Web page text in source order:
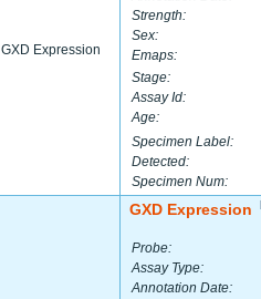
GXD Expression
Strength:
Sex:
Emaps:
Stage:
Assay Id:
Age:
Specimen Label:
Detected:
Specimen Num:
GXD Expression
Probe:
Assay Type:
Annotation Date: